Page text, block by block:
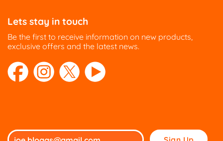
Lets stay in touch
Be the first to receive information on new products,
exclusive offers and the latest news.
Please